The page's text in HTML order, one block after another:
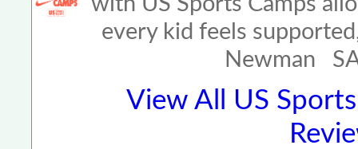
every kid feels
Newman
View All US